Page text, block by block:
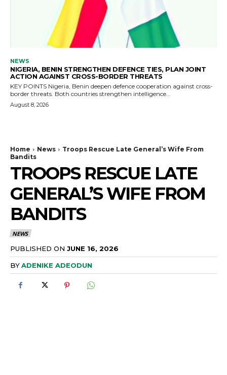
NEWS
NIGERIA, BENIN STRENGTHEN DEFENCE TIES, PLAN JOINT
ACTION AGAINST CROSS-BORDER THREATS
KEY POINTS Nigeria, Benin deepen defence cooperation against cross-
border threats. Both countries strengthen intelligence...
August 8, 2026